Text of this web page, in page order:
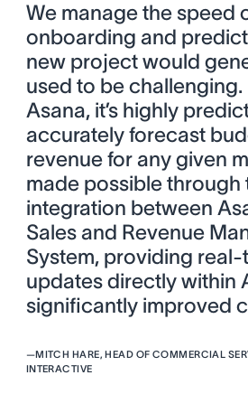
We manage the speed
onboarding and
new project would
used to be challenging.
Asana, it’s highly
accurately forecast
revenue for any given
made possible through
integration between
Sales and Revenue
System, providing
updates directly within
significantly improved
—MITCH HARE, HEAD OF COMMERCIAL
INTERACTIVE